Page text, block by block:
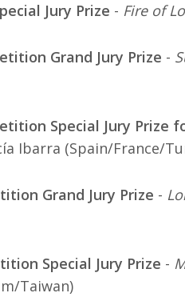
Jury Prize - Fire of
Grand Jury Prize -
Special Jury Prize
Ibarra (Spain/France/
Grand Jury Prize -
Special Jury Prize -
Taiwan)